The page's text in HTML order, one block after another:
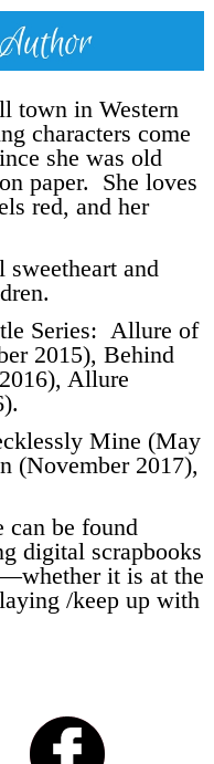
town in Western
characters come
she was old
paper. She loves
red, and her
sweetheart and
Series: Allure of
2015), Behind
Allure
Mine (May
(November 2017),
can be found
digital scrapbooks
it is at the
/keep up with